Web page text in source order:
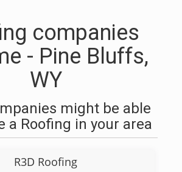
companies
- Pine Bluffs,
WY
might be able
a Roofing in your area
R3D Roofing